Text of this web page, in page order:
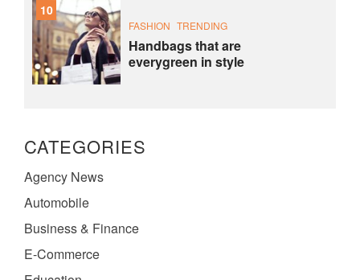
10
FASHION TRENDING
Handbags that are
everygreen in style
CATEGORIES
Agency News
Automobile
Business & Finance
E-Commerce